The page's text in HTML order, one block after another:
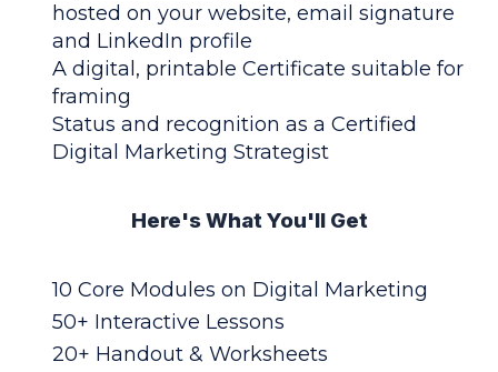
hosted on your website, email signature
and LinkedIn profile
A digital, printable Certificate suitable for
framing
Status and recognition as a Certified
Digital Marketing Strategist
Here's What You'll Get
10 Core Modules on Digital Marketing
50+ Interactive Lessons
20+ Handout & Worksheets